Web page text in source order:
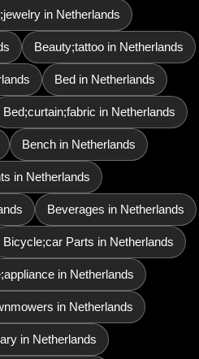
in Netherlands
Beauty;tattoo in Netherlands
Bed in Netherlands
Bed;curtain;fabric in Netherlands
Bench in Netherlands
in Netherlands
Beverages in Netherlands
Bicycle;car Parts in Netherlands
in Netherlands
in Netherlands
in Netherlands